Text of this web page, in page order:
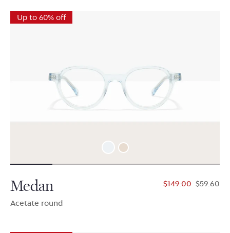
Up to 60% off
Medan
Acetate round
$149.00 $59.60